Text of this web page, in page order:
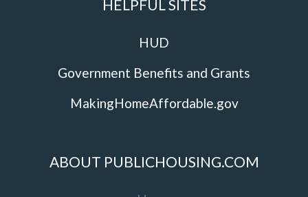
HELPFUL SITES
HUD
Government Benefits and Grants
MakingHomeAffordable.gov
ABOUT PUBLICHOUSING.COM